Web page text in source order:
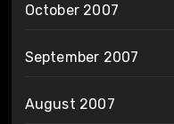
October 2007
September 2007
August 2007